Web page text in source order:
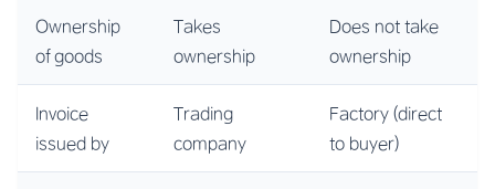
Ownership
of goods
Takes
ownership
Does not take
ownership
Invoice
issued by
Trading
company
Factory (direct
to buyer)